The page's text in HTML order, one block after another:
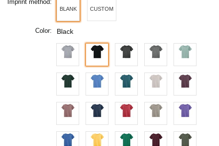
Imprint method:
BLANK CUSTOM
Color: Black